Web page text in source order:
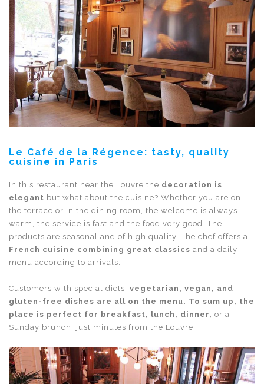
Le Café de la Régence: tasty, quality
cuisine in Paris
In this restaurant near the Louvre the decoration is
elegant but what about the cuisine? Whether you are on
the terrace or in the dining room, the welcome is always
warm, the service is fast and the food very good. The
products are seasonal and of high quality. The chef offers a
French cuisine combining great classics and a daily
menu according to arrivals.
Customers with special diets, vegetarian, vegan, and
gluten-free dishes are all on the menu. To sum up, the
place is perfect for breakfast, lunch, dinner, or a
Sunday brunch, just minutes from the Louvre!